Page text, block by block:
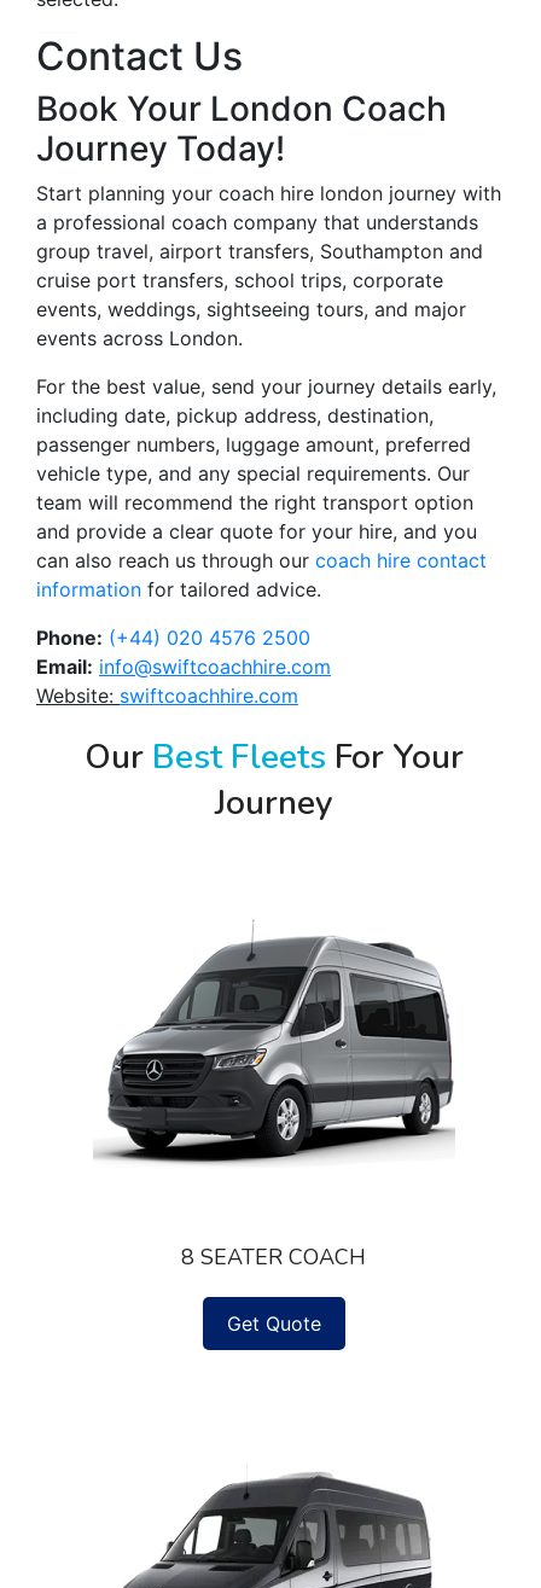
Contact Us
Book Your London Coach
Journey Today!
Start planning your coach hire london journey with
a professional coach company that understands
group travel, airport transfers, Southampton and
cruise port transfers, school trips, corporate
events, weddings, sightseeing tours, and major
events across London.
For the best value, send your journey details early,
including date, pickup address, destination,
passenger numbers, luggage amount, preferred
vehicle type, and any special requirements. Our
team will recommend the right transport option
and provide a clear quote for your hire, and you
can also reach us through our coach hire contact
information for tailored advice.
Phone: (+44) 020 4576 2500
Email: info@swiftcoachhire.com
Website: swiftcoachhire.com
Our Best Fleets For Your
Journey
8 SEATER COACH
Get Quote